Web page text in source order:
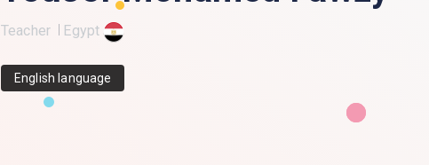
Teacher Egypt
English language